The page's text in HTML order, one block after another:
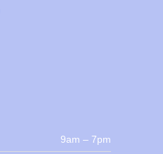
9am – 7pm